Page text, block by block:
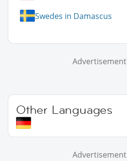
Swedes in Damascus
Advertisement
Other Languages
Advertisement